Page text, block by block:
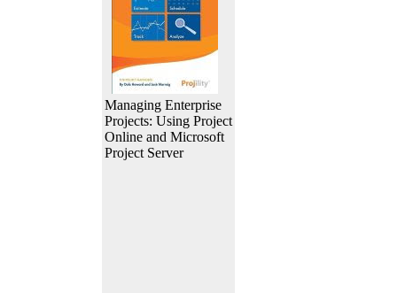
Managing Enterprise
Projects: Using Project
Online and Microsoft
Project Server